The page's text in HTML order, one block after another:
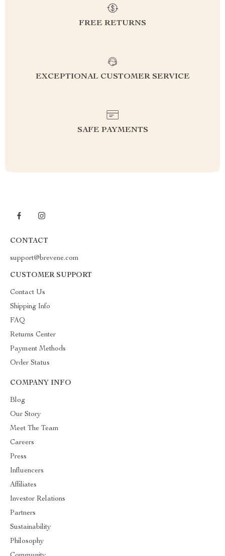
FREE RETURNS
EXCEPTIONAL CUSTOMER SERVICE
SAFE PAYMENTS
CONTACT
support@brevene.com
CUSTOMER SUPPORT
Contact Us
Shipping Info
FAQ
Returns Center
Payment Methods
Order Status
COMPANY INFO
Blog
Our Story
Meet The Team
Careers
Press
Influencers
Affiliates
Investor Relations
Partners
Sustainability
Philosophy